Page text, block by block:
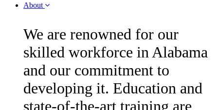
About
We are renowned for our
skilled workforce in Alabama
and our commitment to
developing it. Education and
state-of-the-art training are